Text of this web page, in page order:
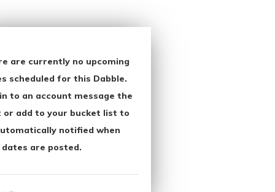
are currently no upcoming
scheduled for this Dabble.
to an account message the
or add to your bucket list to
notified when
dates are posted.